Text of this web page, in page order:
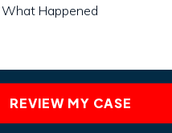
What Happened
REVIEW MY CASE